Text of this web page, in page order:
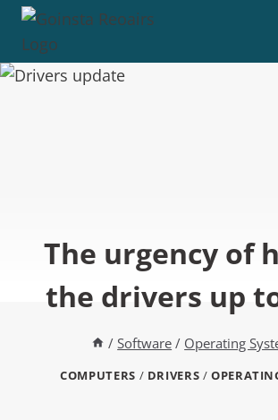
The urgency of
the drivers up
/ Software / Operating
COMPUTERS / DRIVERS /